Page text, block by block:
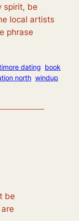
spirit, be
local artists
phrase
dating book
north windup
be